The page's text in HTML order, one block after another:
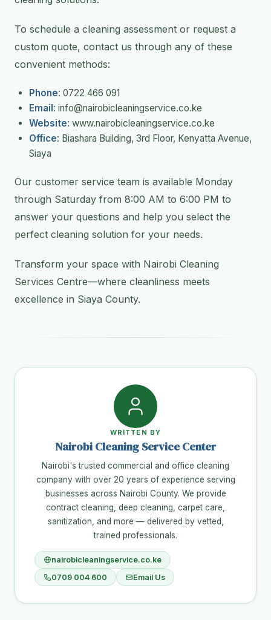
To schedule a cleaning assessment or request a
custom quote, contact us through any of these
convenient methods:
Phone: 0722 466 091
Email: info@nairobicleaningservice.co.ke
Website: www.nairobicleaningservice.co.ke
Office: Biashara Building, 3rd Floor, Kenyatta Avenue,
Siaya
Our customer service team is available Monday
through Saturday from 8:00 AM to 6:00 PM to
answer your questions and help you select the
perfect cleaning solution for your needs.
Transform your space with Nairobi Cleaning
Services Centre—where cleanliness meets
excellence in Siaya County.
WRITTEN BY
Nairobi Cleaning Service Center
Nairobi's trusted commercial and office cleaning
company with over 20 years of experience serving
businesses across Nairobi County. We provide
contract cleaning, deep cleaning, carpet care,
sanitization, and more — delivered by vetted,
trained professionals.
nairobicleaningservice.co.ke
0709 004 600
Email Us